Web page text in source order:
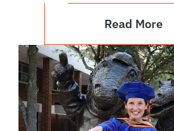
Read More